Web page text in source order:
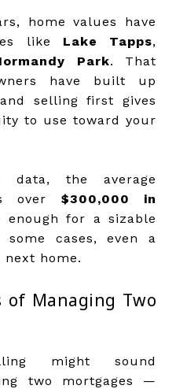
home values have
like Lake Tapps,
Park. That
have built up
selling first gives
to use toward your
data, the average
over $300,000 in
for a sizable
cases, even a
next home.
of Managing Two
might sound
two mortgages —